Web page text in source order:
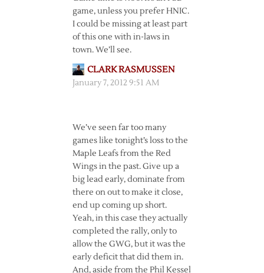
game, unless you prefer HNIC.
I could be missing at least part
of this one with in-laws in
town. We’ll see.
CLARK RASMUSSEN
January 7, 2012 9:51 AM
We’ve seen far too many
games like tonight’s loss to the
Maple Leafs from the Red
Wings in the past. Give up a
big lead early, dominate from
there on out to make it close,
end up coming up short.
Yeah, in this case they actually
completed the rally, only to
allow the GWG, but it was the
early deficit that did them in.
And, aside from the Phil Kessel